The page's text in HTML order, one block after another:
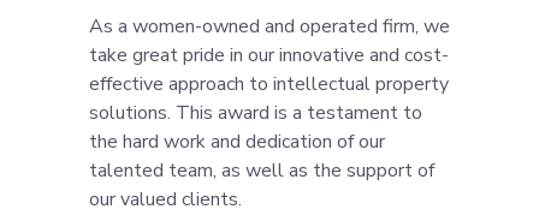
As a women-owned and operated firm, we
take great pride in our innovative and cost-
effective approach to intellectual property
solutions. This award is a testament to
the hard work and dedication of our
talented team, as well as the support of
our valued clients.